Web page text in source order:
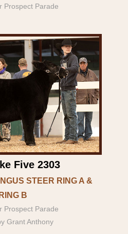
Prospect Parade
Five 2303
STEER RING A &
RING B
Prospect Parade
Grant Anthony